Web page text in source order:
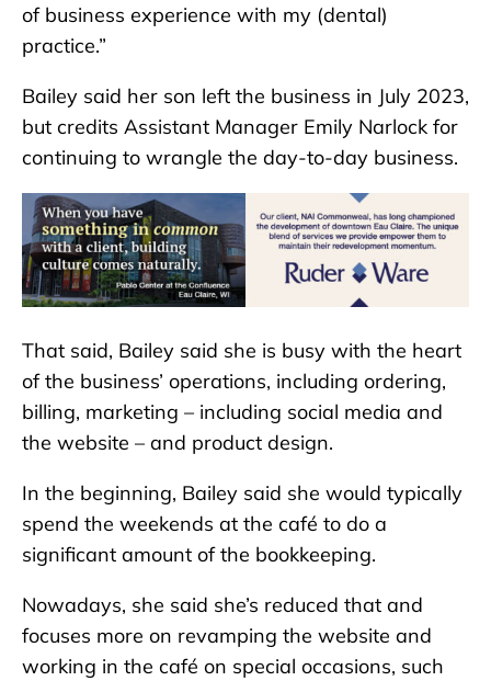
of business experience with my (dental)
practice.”
Bailey said her son left the business in July 2023,
but credits Assistant Manager Emily Narlock for
continuing to wrangle the day-to-day business.
That said, Bailey said she is busy with the heart
of the business’ operations, including ordering,
billing, marketing – including social media and
the website – and product design.
In the beginning, Bailey said she would typically
spend the weekends at the café to do a
significant amount of the bookkeeping.
Nowadays, she said she’s reduced that and
focuses more on revamping the website and
working in the café on special occasions, such